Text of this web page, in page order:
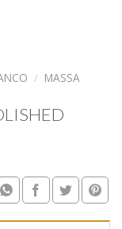
/ MASSA